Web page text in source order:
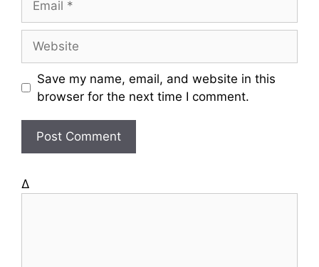
a
l
s
Save my name, email, and website in this
browser for the next time I comment.
Δ